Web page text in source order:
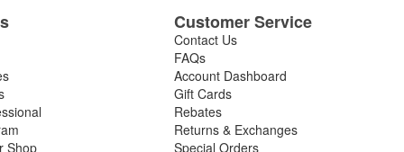
Shop
Customer Service
Contact Us
FAQs
Account Dashboard
Gift Cards
Rebates
Returns & Exchanges
Special Orders